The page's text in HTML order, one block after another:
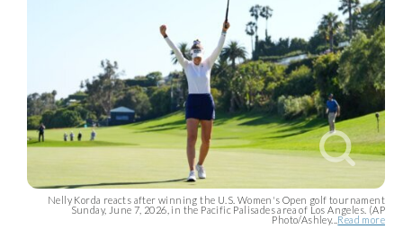
Nelly Korda reacts after winning the U.S. Women's Open golf tournament
Sunday, June 7, 2026, in the Pacific Palisades area of Los Angeles. (AP
Photo/Ashley... Read more